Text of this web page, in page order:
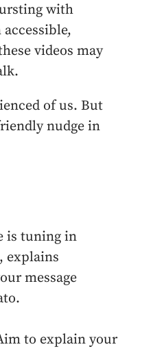
with
videos may
of us. But
nudge in
is tuning in
explains
message
to explain your